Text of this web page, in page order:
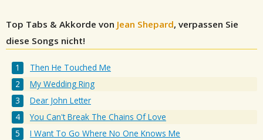
Top Tabs & Akkorde von Jean Shepard, verpassen Sie
diese Songs nicht!
Then He Touched Me
My Wedding Ring
Dear John Letter
You Can't Break The Chains Of Love
I Want To Go Where No One Knows Me